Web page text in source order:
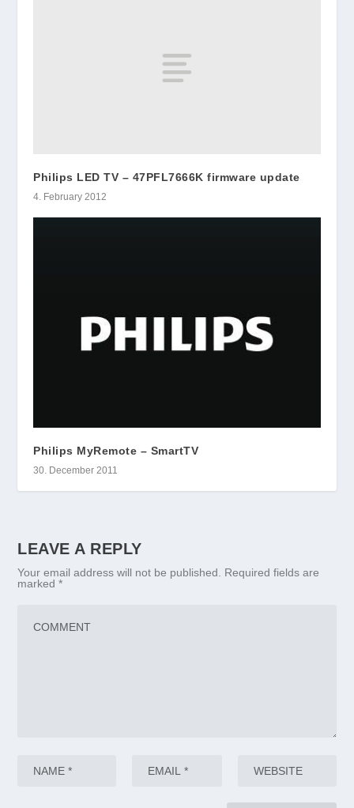
Philips LED TV – 47PFL7666K firmware update
4. February 2012
Philips MyRemote – SmartTV
30. December 2011
LEAVE A REPLY
Your email address will not be published.
Required fields are
marked*